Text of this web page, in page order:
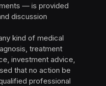
— is provided
discussion
kind of medical
treatment
investment advice,
that no action be
professional